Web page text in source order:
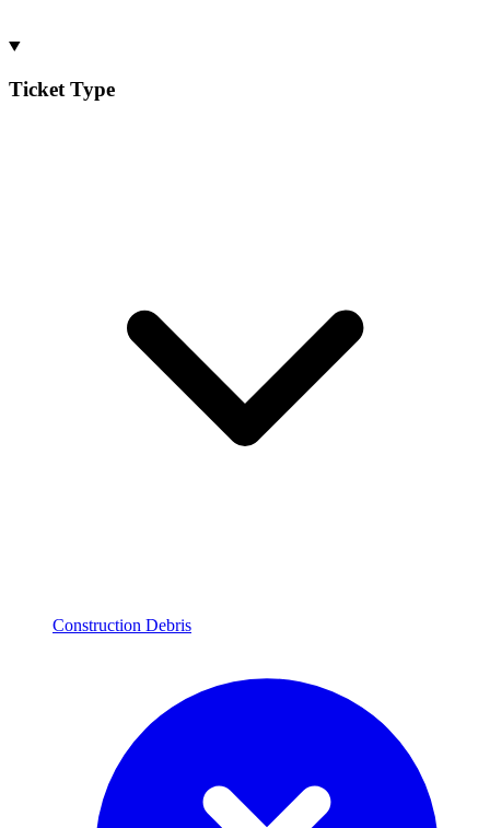
Ticket Type
Construction Debris